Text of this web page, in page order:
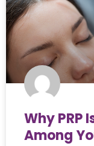
Why PRP
Among